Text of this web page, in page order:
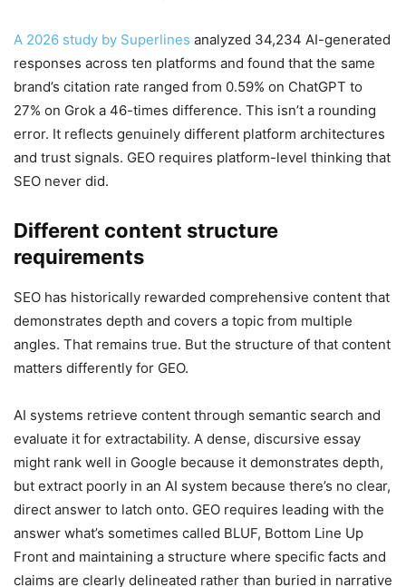
A 2026 study by Superlines analyzed 34,234 AI-generated
responses across ten platforms and found that the same
brand’s citation rate ranged from 0.59% on ChatGPT to
27% on Grok a 46-times difference. This isn’t a rounding
error. It reflects genuinely different platform architectures
and trust signals. GEO requires platform-level thinking that
SEO never did.
Different content structure
requirements
SEO has historically rewarded comprehensive content that
demonstrates depth and covers a topic from multiple
angles. That remains true. But the structure of that content
matters differently for GEO.
AI systems retrieve content through semantic search and
evaluate it for extractability. A dense, discursive essay
might rank well in Google because it demonstrates depth,
but extract poorly in an AI system because there’s no clear,
direct answer to latch onto. GEO requires leading with the
answer what’s sometimes called BLUF, Bottom Line Up
Front and maintaining a structure where specific facts and
claims are clearly delineated rather than buried in narrative